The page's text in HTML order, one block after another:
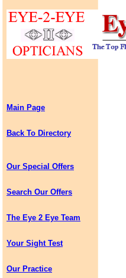
Main Page
Back To Directory
Our Special Offers
Search Our Offers
The Eye 2 Eye Team
Your Sight Test
Our Practice